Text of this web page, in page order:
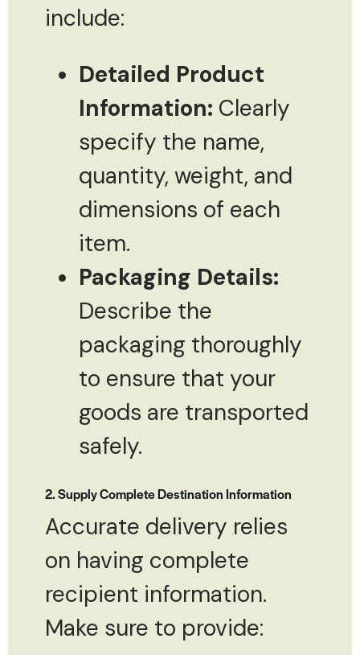
include:
Detailed Product
Information: Clearly
specify the name,
quantity, weight, and
dimensions of each
item.
Packaging Details:
Describe the
packaging thoroughly
to ensure that your
goods are transported
safely.
2. Supply Complete Destination Information
Accurate delivery relies
on having complete
recipient information.
Make sure to provide: